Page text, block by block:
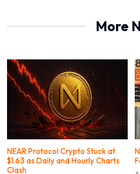
More
NEAR Protocol Crypto Stuck at
$1.63 as Daily and Hourly Charts
Clash